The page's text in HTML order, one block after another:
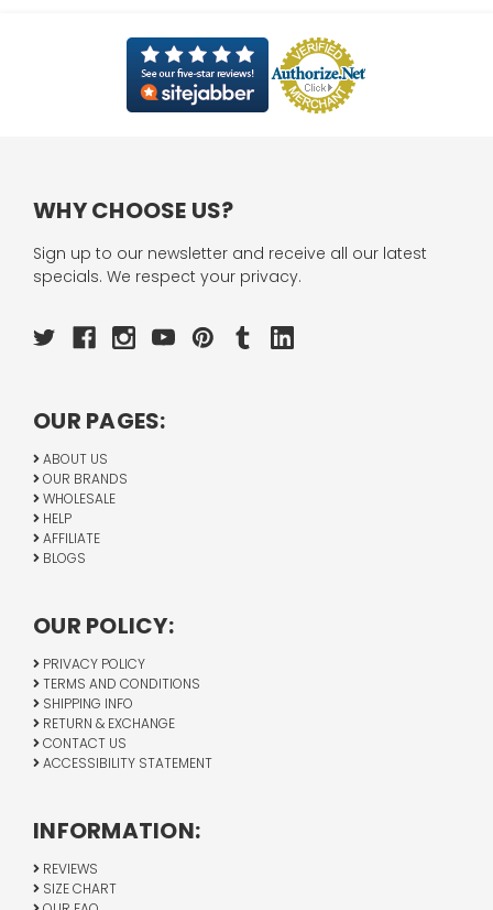
WHY CHOOSE US?
Sign up to our newsletter and receive all our latest
specials. We respect your privacy.
OUR PAGES:
ABOUT US
OUR BRANDS
WHOLESALE
HELP
AFFILIATE
BLOGS
OUR POLICY:
PRIVACY POLICY
TERMS AND CONDITIONS
SHIPPING INFO
RETURN & EXCHANGE
CONTACT US
ACCESSIBILITY STATEMENT
INFORMATION:
REVIEWS
SIZE CHART